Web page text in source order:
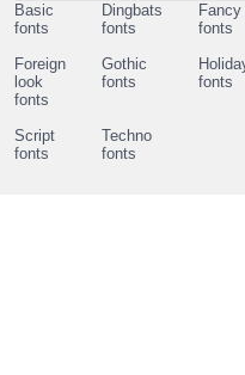
Basic
fonts
Dingbats
fonts
Fancy
fonts
Foreign
look
fonts
Gothic
fonts
fonts
Script
fonts
Techno
fonts